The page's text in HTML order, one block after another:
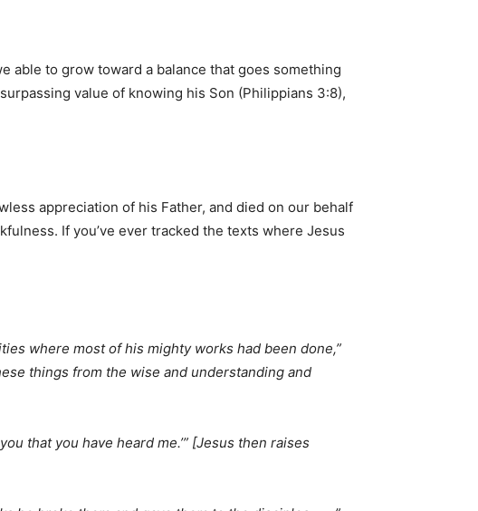
able to grow toward a balance that goes something
value of knowing his Son (Philippians 3:8),
appreciation of his Father, and died on our behalf
If you’ve ever tracked the texts where Jesus
where most of his mighty works had been done,”
things from the wise and understanding and
that you have heard me.’” [Jesus then raises